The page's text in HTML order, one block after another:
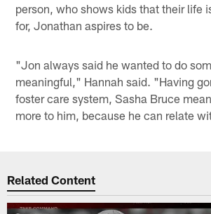
person, who shows kids that their life
for, Jonathan aspires to be.
"Jon always said he wanted to do
meaningful," Hannah said. "Having
foster care system, Sasha Bruce
more to him, because he can relate
Related Content